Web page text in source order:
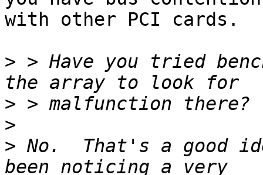
with other PCI cards.
> > Have you tried
>
>
> No.  That's a